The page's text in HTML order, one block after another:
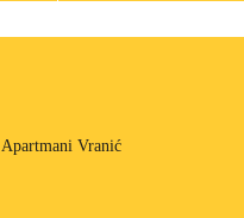
Apartmani Vranić